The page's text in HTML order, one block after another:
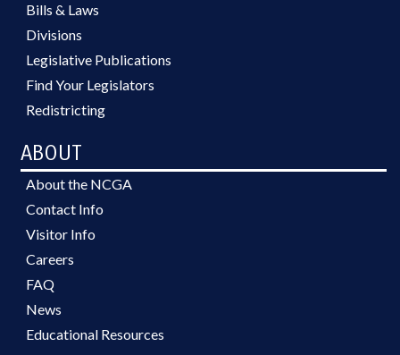
Bills & Laws
Divisions
Legislative Publications
Find Your Legislators
Redistricting
ABOUT
About the NCGA
Contact Info
Visitor Info
Careers
FAQ
News
Educational Resources